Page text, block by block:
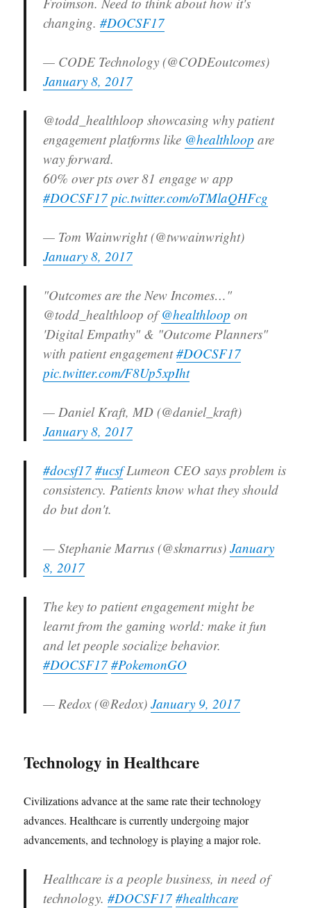
changing.#DOCSF17
— CODE Technology (@CODEoutcomes)
January 8, 2017
@todd_healthloop showcasing why patient
engagement platforms like @healthloop are
way forward.
60% over pts over 81 engage w app
#DOCSF17 pic.twitter.com/oTMlaQHFcg
— Tom Wainwright (@twwainwright)
January 8, 2017
"Outcomes are the New Incomes…"
@todd_healthloop of@healthloop on
'Digital Empathy" & "Outcome Planners"
with patient engagement#DOCSF17
pic.twitter.com/F8Up5xpIht
— Daniel Kraft, MD (@daniel_kraft)
January 8, 2017
#docsf17 #ucsfLumeon CEO says problem is
consistency. Patients know what they should
do but don't.
— Stephanie Marrus (@skmarrus)January
8, 2017
The key to patient engagement might be
learnt from the gaming world: make it fun
and let people socialize behavior.
#DOCSF17 #PokemonGO
— Redox (@Redox)January 9, 2017
Technology in Healthcare
Civilizations advance at the same rate their technology
advances. Healthcare is currently undergoing major
advancements, and technology is playing a major role.
Healthcare is a people business, in need of
technology.#DOCSF17 #healthcare